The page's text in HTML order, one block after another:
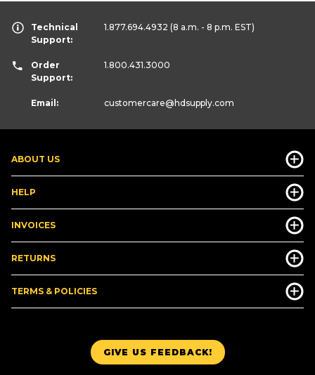
GIVE US FEEDBACK!
ABOUT US
HELP
INVOICES
RETURNS
TERMS & POLICIES
Technical
Support:
1.877.694.4932 (8 a.m. - 8 p.m. EST)
Order
Support:
1.800.431.3000
Email: customercare@hdsupply.com